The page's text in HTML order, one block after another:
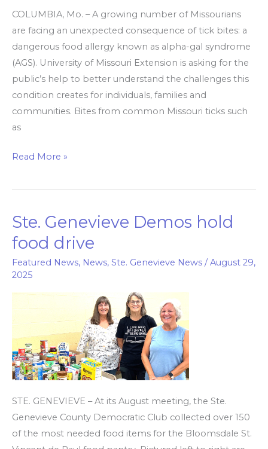
COLUMBIA, Mo. – A growing number of Missourians
are facing an unexpected consequence of tick bites: a
dangerous food allergy known as alpha-gal syndrome
(AGS). University of Missouri Extension is asking for the
public’s help to better understand the challenges this
condition creates for individuals, families and
communities. Bites from common Missouri ticks such
as
Read More »
Ste. Genevieve Demos hold
food drive
Featured News, News, Ste. Genevieve News / August 29,
2025
STE. GENEVIEVE – At its August meeting, the Ste.
Genevieve County Democratic Club collected over 150
of the most needed food items for the Bloomsdale St.
Ste.
Genevieve
Demos
hold